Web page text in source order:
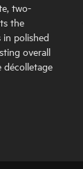
two-
the
in polished
overall